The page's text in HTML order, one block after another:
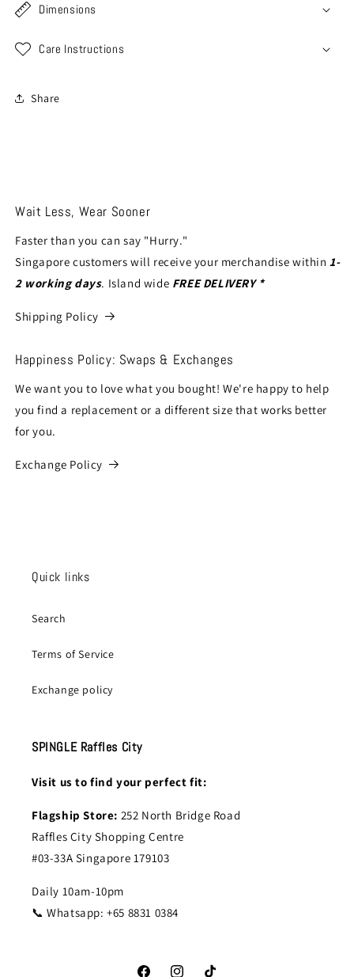
Dimensions
Care Instructions
Share
Wait Less, Wear Sooner
Faster than you can say "Hurry."
Singapore customers will receive your merchandise within1-
2 working days. Island wide FREE DELIVERY *
Shipping Policy
Happiness Policy: Swaps & Exchanges
We want you to love what you bought! We're happy to help
you find a replacement or a different size that works better
for you.
Exchange Policy
Quick links
Search
Terms of Service
Exchange policy
SPINGLE Raffles City
Visit us to find your perfect fit:
Flagship Store: 252 North Bridge Road
Raffles City Shopping Centre
#03-33A Singapore 179103
Daily 10am-10pm
📞 Whatsapp: +65 8831 0384